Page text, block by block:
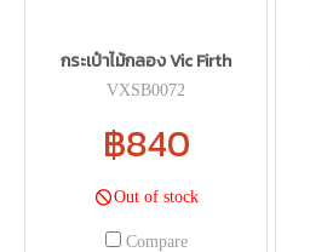
กระเป๋าไม้กลอง Vic Firth
VXSB0072
฿840
Out of stock
Compare